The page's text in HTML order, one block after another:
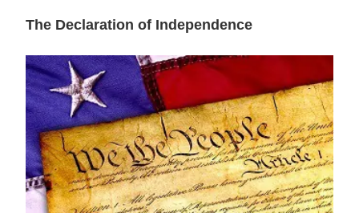
The Declaration of Independence